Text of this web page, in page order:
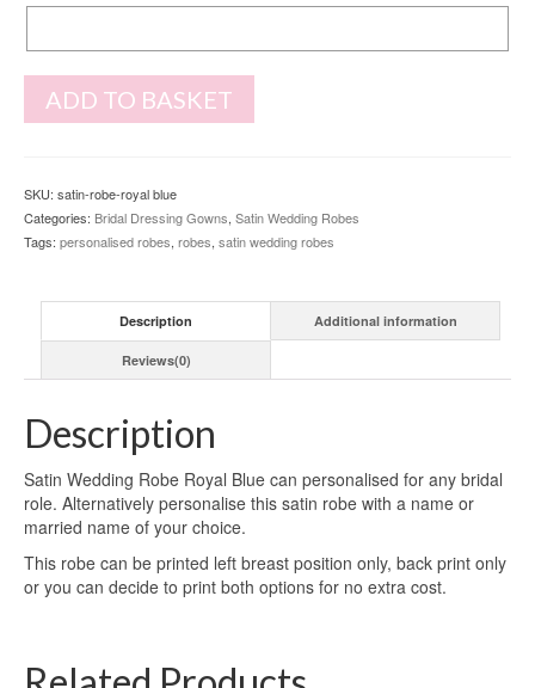
Back
ADD TO BASKET
SKU: satin-robe-royal blue
Categories: Bridal Dressing Gowns, Satin Wedding Robes
Tags: personalised robes, robes, satin wedding robes
Description Additional information
Reviews(0)
Description
Satin Wedding Robe Royal Blue can personalised for any bridal
role. Alternatively personalise this satin robe with a name or
married name of your choice.
This robe can be printed left breast position only, back print only
or you can decide to print both options for no extra cost.